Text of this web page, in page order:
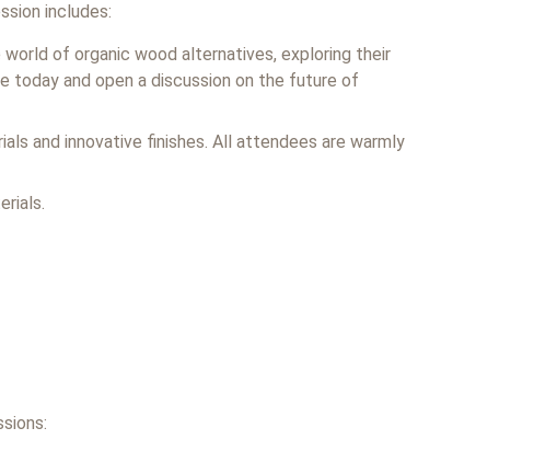
includes:
of organic wood alternatives, exploring their
today and open a discussion on the future of
and innovative finishes. All attendees are warmly